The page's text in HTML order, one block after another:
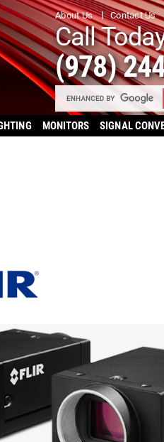
About Us Contact Us
Call
(978)
MONITORS SIGNAL